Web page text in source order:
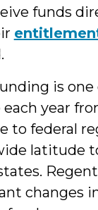
funds
is
year
to federal
latitude
changes